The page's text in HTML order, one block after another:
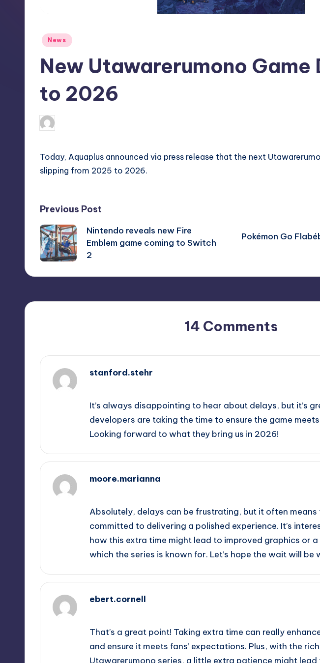
Posted
News
New Utawarerumono Game
to 2026
Posted
by
Today, Aquaplus announced via press release that the next
slipping from 2025 to 2026.
Post
navigation
Previous Post
Nintendo reveals new Fire
Emblem game coming to Switch
2
Pokémon Go
14 Comments
stanford.stehr
It’s always disappointing to hear about delays, but it’s
developers are taking the time to ensure the game
Looking forward to what they bring us in 2026!
moore.marianna
Absolutely, delays can be frustrating, but it often means
committed to delivering a polished experience. It’s
how this extra time might lead to improved graphics or
which the series is known for. Let’s hope the wait will be
ebert.cornell
That’s a great point! Taking extra time can really
and ensure it meets fans’ expectations. Plus, with the
Utawarerumono series, a little extra patience might lead